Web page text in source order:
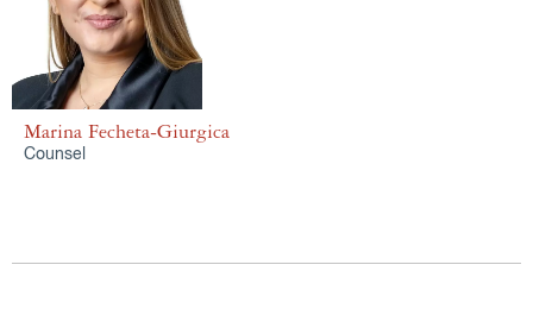
Marina Fecheta-Giurgica
Counsel